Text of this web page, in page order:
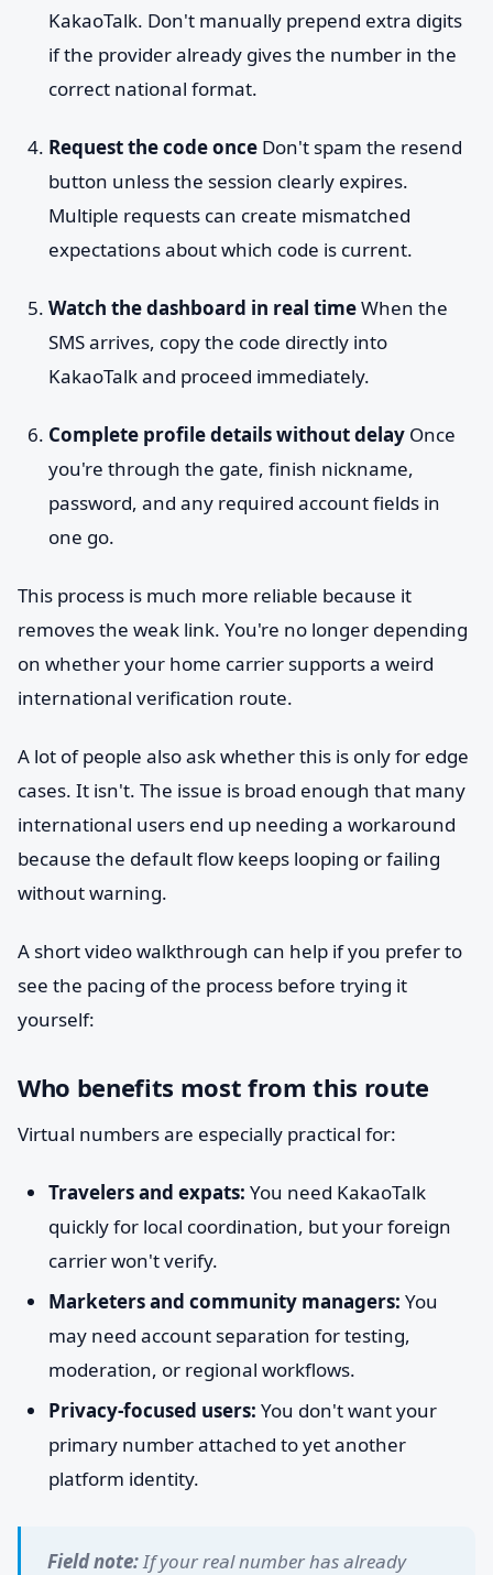
KakaoTalk. Don't manually prepend extra digits
if the provider already gives the number in the
correct national format.
Request the code once Don't spam the resend
button unless the session clearly expires.
Multiple requests can create mismatched
expectations about which code is current.
Watch the dashboard in real timeWhen the
SMS arrives, copy the code directly into
KakaoTalk and proceed immediately.
Complete profile details without delay Once
you're through the gate, finish nickname,
password, and any required account fields in
one go.
This process is much more reliable because it
removes the weak link. You're no longer depending
on whether your home carrier supports a weird
international verification route.
A lot of people also ask whether this is only for edge
cases. It isn't. The issue is broad enough that many
international users end up needing a workaround
because the default flow keeps looping or failing
without warning.
A short video walkthrough can help if you prefer to
see the pacing of the process before trying it
yourself:
Who benefits most from this route
Virtual numbers are especially practical for:
Travelers and expats: You need KakaoTalk
quickly for local coordination, but your foreign
carrier won't verify.
Marketers and community managers: You
may need account separation for testing,
moderation, or regional workflows.
Privacy-focused users: You don't want your
primary number attached to yet another
platform identity.
Field note:If your real number has already